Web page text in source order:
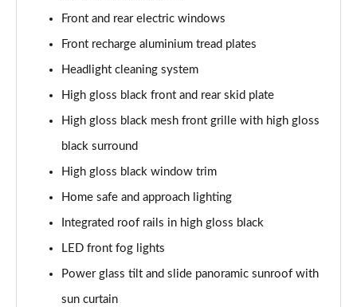
2.0 B4P Inscription 5dr Auto [7 speed]
2.0 T5 Inscription 5dr AWD Geartronic
2.0 B4P Inscription 5dr AWD Auto [7 speed]
2.0 B4P Inscription 5dr AWD Auto
Page 39 of 92
2.0 B5P Inscription 5dr AWD Auto
Page 40 of 92
1.5 T4 Recharge PHEV Inscription 5dr Auto
Page 41 of 92
Front and rear electric windows
Front recharge aluminium tread plates
Headlight cleaning system
High gloss black front and rear skid plate
High gloss black mesh front grille with high gloss
black surround
High gloss black window trim
Home safe and approach lighting
Integrated roof rails in high gloss black
LED front fog lights
Power glass tilt and slide panoramic sunroof with
sun curtain